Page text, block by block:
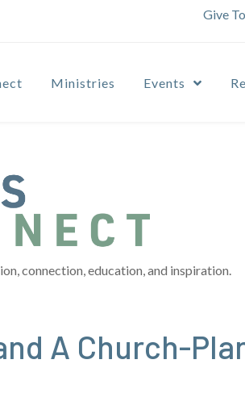
Give
Ministries Events
connection, education, and inspiration.
A Church-